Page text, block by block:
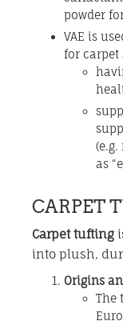
powder
VAE is
for carpet
as
CARPET
Carpet tufting
into plush,
Origins
The